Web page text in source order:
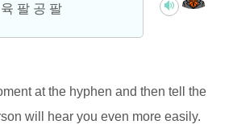
팔 공 팔
at the hyphen and then tell the
will hear you even more easily.